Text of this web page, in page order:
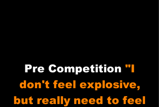
Pre Competition "I
don't feel explosive,
but really need to feel